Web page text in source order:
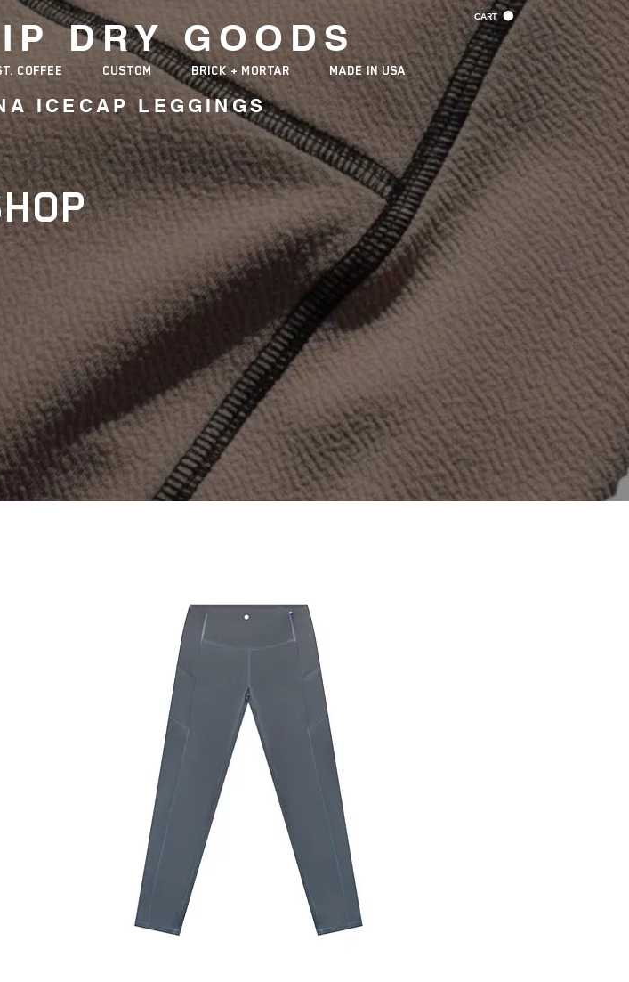
MANUFACTURING
DRY GOODS
COFFEE CUSTOM BRICK + MORTAR MADE IN USA
ICECAP LEGGINGS
CART